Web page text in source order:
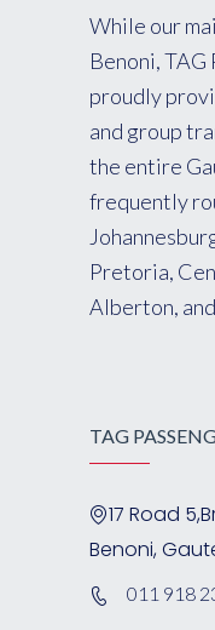
While our
Benoni, TAG
proudly
and group
the entire
frequently
Pretoria,
Alberton,
TAG
17 Road
Benoni,
011 918